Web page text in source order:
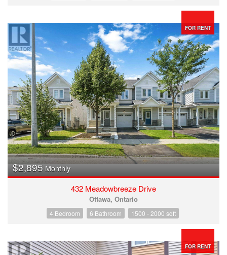
FOR RENT
$2,895 Monthly
432 Meadowbreeze Drive
Ottawa, Ontario
4 Bedroom 6 Bathroom 1500 - 2000 sqft
FOR RENT